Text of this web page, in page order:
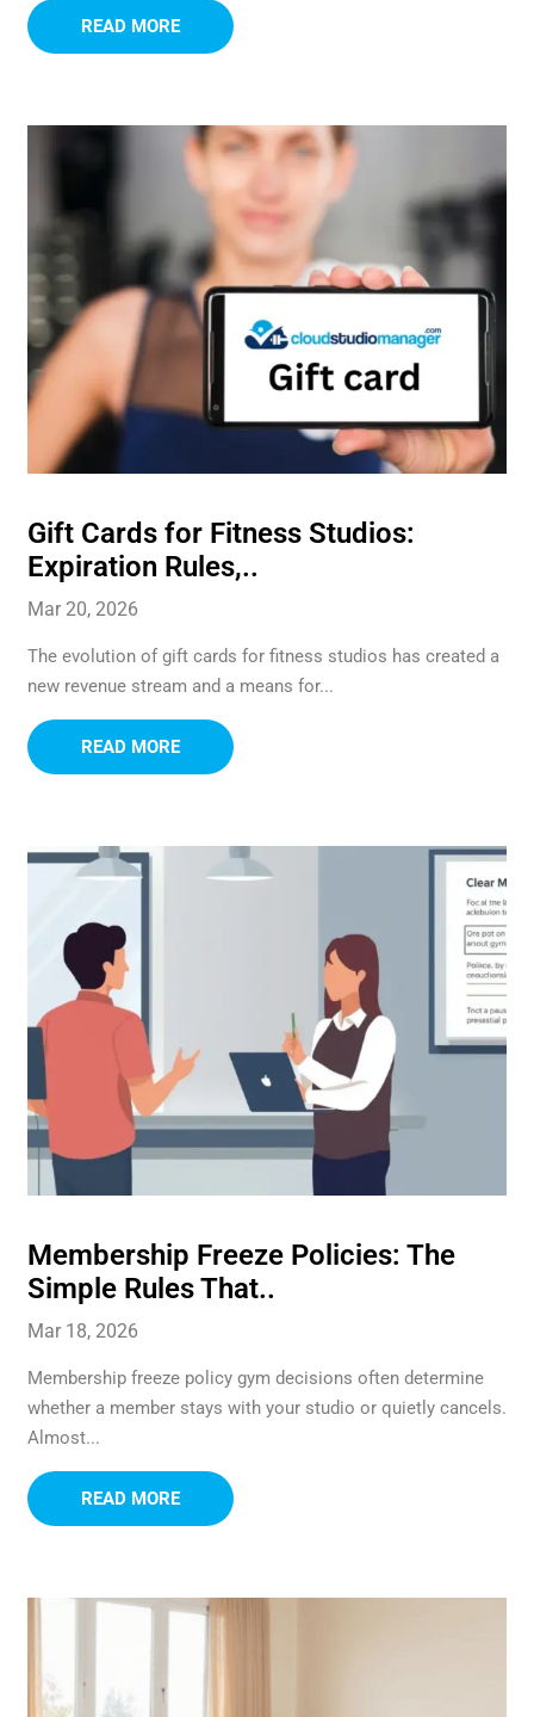
READ MORE
Gift Cards for Fitness Studios:
Expiration Rules,..
Mar 20, 2026
The evolution of gift cards for fitness studios has created a
new revenue stream and a means for...
READ MORE
Membership Freeze Policies: The
Simple Rules That..
Mar 18, 2026
Membership freeze policy gym decisions often determine
whether a member stays with your studio or quietly cancels.
Almost...
READ MORE